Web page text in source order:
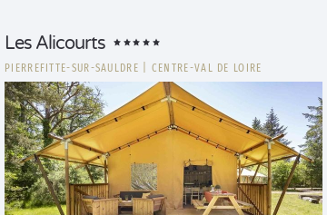
Les Alicourts
PIERREFITTE-SUR-SAULDRE CENTRE-VAL DE LOIRE